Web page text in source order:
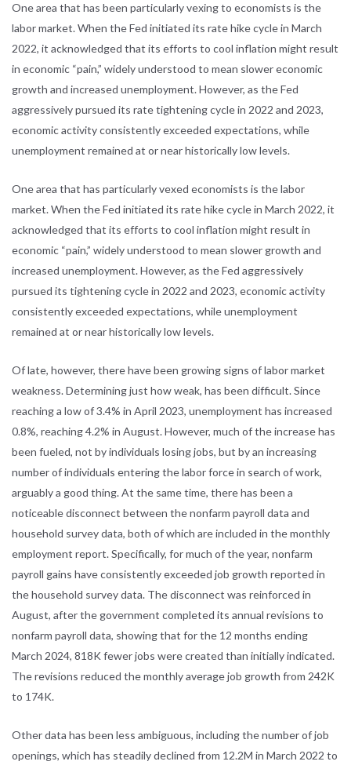
One area that has been particularly vexing to economists is the
labor market. When the Fed initiated its rate hike cycle in March
2022, it acknowledged that its efforts to cool inflation might result
in economic “pain,” widely understood to mean slower economic
growth and increased unemployment. However, as the Fed
aggressively pursued its rate tightening cycle in 2022 and 2023,
economic activity consistently exceeded expectations, while
unemployment remained at or near historically low levels.
One area that has particularly vexed economists is the labor
market. When the Fed initiated its rate hike cycle in March 2022, it
acknowledged that its efforts to cool inflation might result in
economic “pain,” widely understood to mean slower growth and
increased unemployment. However, as the Fed aggressively
pursued its tightening cycle in 2022 and 2023, economic activity
consistently exceeded expectations, while unemployment
remained at or near historically low levels.
Of late, however, there have been growing signs of labor market
weakness. Determining just how weak, has been difficult. Since
reaching a low of 3.4% in April 2023, unemployment has increased
0.8%, reaching 4.2% in August. However, much of the increase has
been fueled, not by individuals losing jobs, but by an increasing
number of individuals entering the labor force in search of work,
arguably a good thing. At the same time, there has been a
noticeable disconnect between the nonfarm payroll data and
household survey data, both of which are included in the monthly
employment report. Specifically, for much of the year, nonfarm
payroll gains have consistently exceeded job growth reported in
the household survey data. The disconnect was reinforced in
August, after the government completed its annual revisions to
nonfarm payroll data, showing that for the 12 months ending
March 2024, 818K fewer jobs were created than initially indicated.
The revisions reduced the monthly average job growth from 242K
to 174K.
Other data has been less ambiguous, including the number of job
openings, which has steadily declined from 12.2M in March 2022 to